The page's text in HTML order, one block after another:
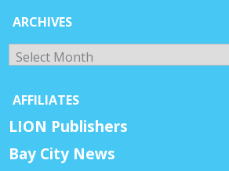
ARCHIVES
Archives
AFFILIATES
LION Publishers
Bay City News